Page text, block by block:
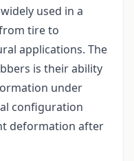
used in a
tire to
applications. The
is their ability
under
configuration
deformation after